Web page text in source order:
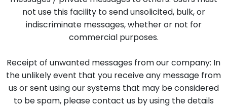
not use this facility to send unsolicited, bulk, or
indiscriminate messages, whether or not for
commercial purposes.
Receipt of unwanted messages from our company: In
the unlikely event that you receive any message from
us or sent using our systems that may be considered
to be spam, please contact us by using the details